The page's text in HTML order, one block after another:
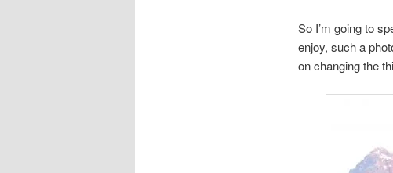
So I’m going to
enjoy, such a
on changing the